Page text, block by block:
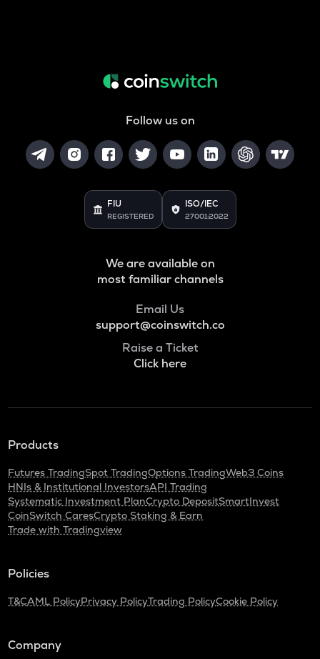
Follow us on
FIU
REGISTERED
ISO/IEC
27001:2022
We are available on
most familiar channels
Email Us
support@coinswitch.co
Raise a Ticket
Click here
Products
Futures TradingSpot TradingOptions TradingWeb3 Coins
HNIs & Institutional InvestorsAPI Trading
Systematic Investment PlanCrypto DepositSmartInvest
CoinSwitch CaresCrypto Staking & Earn
Trade with Tradingview
Policies
T&CAML PolicyPrivacy PolicyTrading PolicyCookie Policy
Company